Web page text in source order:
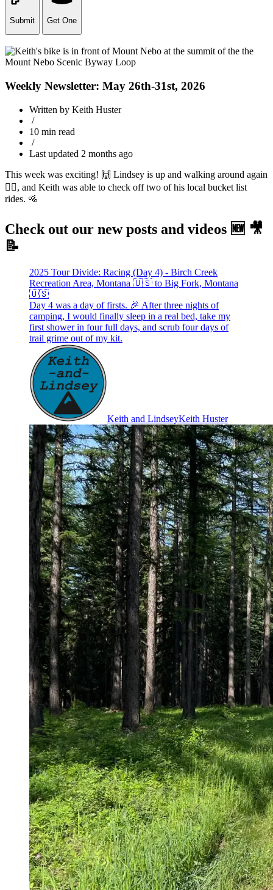
Submit Get One
Weekly Newsletter: May 26th-31st, 2026
Written by Keith Huster
/
10 min read
/
Last updated 2 months ago
This week was exciting! 🙌 Lindsey is up and walking around again
🚶‍♀️, and Keith was able to check off two of his local bucket list
rides. 🚵
Check out our new posts and videos 🆕 🎥
📝
2025 Tour Divide: Racing (Day 4) - Birch Creek
Recreation Area, Montana 🇺🇸 to Big Fork, Montana
🇺🇸
Day 4 was a day of firsts. 🎉 After three nights of
camping, I would finally sleep in a real bed, take my
first shower in four full days, and scrub four days of
trail grime out of my kit.
Keith and LindseyKeith Huster